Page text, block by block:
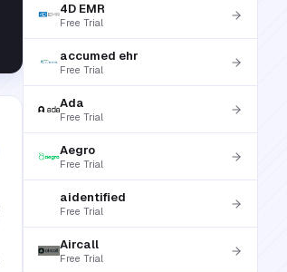
4D EMR
Free Trial
accumed ehr
Free Trial
Ada
Free Trial
Aegro
Free Trial
aidentified
Free Trial
Aircall
Free Trial